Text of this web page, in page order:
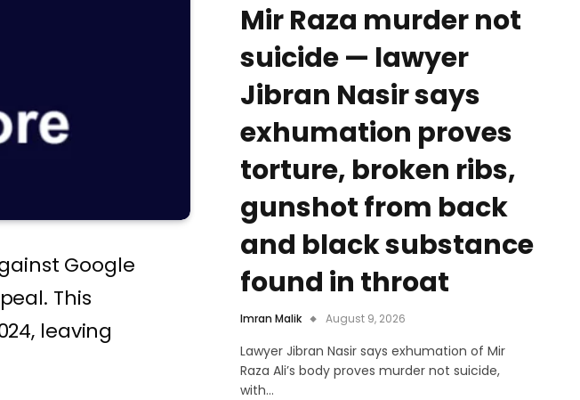
Google
This
leaving
Mir Raza murder not
suicide — lawyer
Jibran Nasir says
exhumation proves
torture, broken ribs,
gunshot from back
and black substance
found in throat
Imran Malik August 9, 2026
Lawyer Jibran Nasir says exhumation of Mir
Raza Ali’s body proves murder not suicide,
with…